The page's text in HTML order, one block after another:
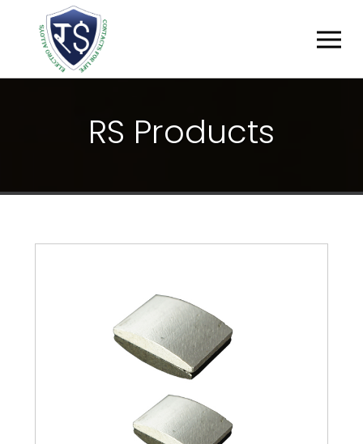
RS PRODUCTS